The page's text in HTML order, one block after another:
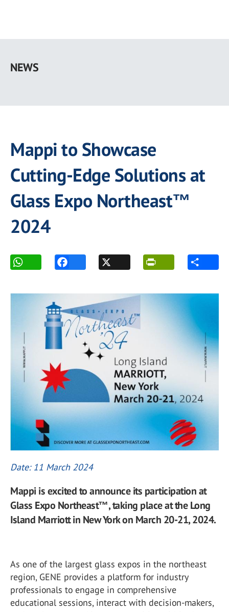
main
NEWS
Mappi to Showcase
Cutting-Edge Solutions at
Glass Expo Northeast™
2024
Date: 11 March 2024
Mappi is excited to announce its participation at
Glass Expo Northeast™, taking place at the Long
Island Marriott in New York on March 20-21, 2024.
As one of the largest glass expos in the northeast
region, GENE provides a platform for industry
professionals to engage in comprehensive
educational sessions, interact with decision-makers,